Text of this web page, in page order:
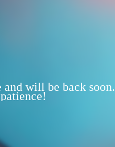
will be back soon.